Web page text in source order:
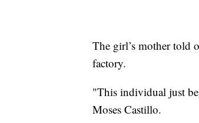
The girl’s mother told
factory.
"This individual just
Moses Castillo.